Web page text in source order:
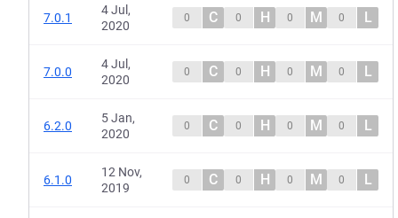
7.0.1
4 Jul,
2020
0 C 0 H 0 M 0 L
7.0.0
4 Jul,
2020
0 C 0 H 0 M 0 L
6.2.0
5 Jan,
2020
0 C 0 H 0 M 0 L
6.1.0
12 Nov,
2019
0 C 0 H 0 M 0 L